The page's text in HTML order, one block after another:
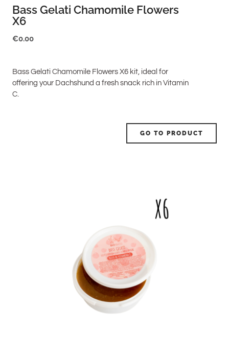
Bass Gelati Chamomile Flowers
X6
€0.00
Bass Gelati Chamomile Flowers X6 kit, ideal for
offering your Dachshund a fresh snack rich in Vitamin
C.
GO TO PRODUCT